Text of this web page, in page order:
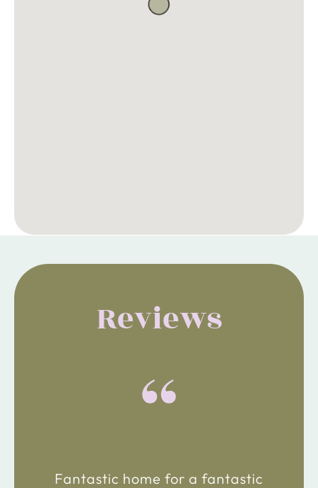
Reviews
“
Fantastic home for a fantastic